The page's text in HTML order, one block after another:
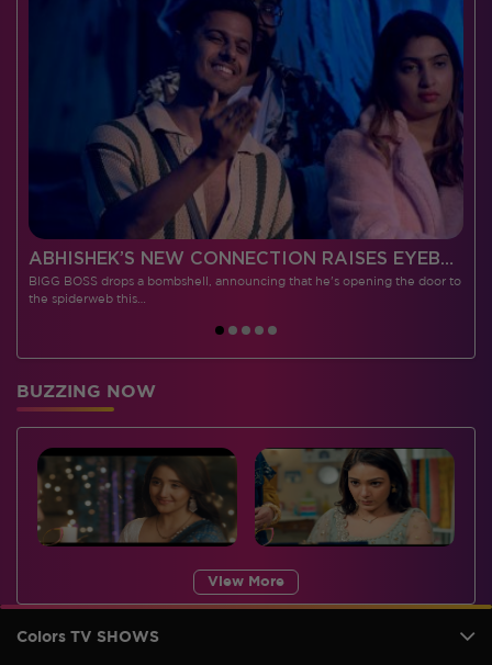
ABHISHEK’S NEW CONNECTION RAISES EYEBROWS MEANWHILE AISHWARYA – NEIL’S REVENGE WITH VICKY JAIN SPARKS HEATED ARGUMENTS
BIGG BOSS drops a bombshell, announcing that he's opening the door to
the spiderweb this…
BUZZING NOW
View More
Colors TV SHOWS